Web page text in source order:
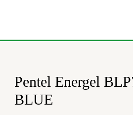
Pentel Energel
BLUE
Pentel
BLP77C